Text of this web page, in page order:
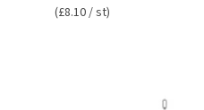
(£8.10 / st)